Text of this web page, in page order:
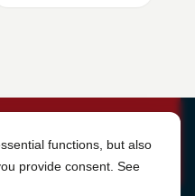
functions, but also
provide consent. See